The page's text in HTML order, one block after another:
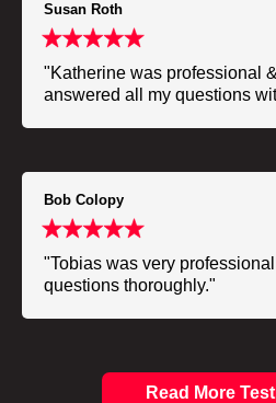
Susan Roth
"Katherine was professional
answered all my questions
Bob Colopy
"Tobias was very
questions thoroughly."
Read More